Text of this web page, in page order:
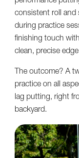
consistent roll and
during practice
finishing touch
clean, precise
The outcome? A
practice on all
lag putting, right
backyard.